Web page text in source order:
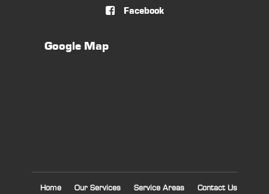
 Facebook
Google Map
Home Our Services Service Areas Contact Us